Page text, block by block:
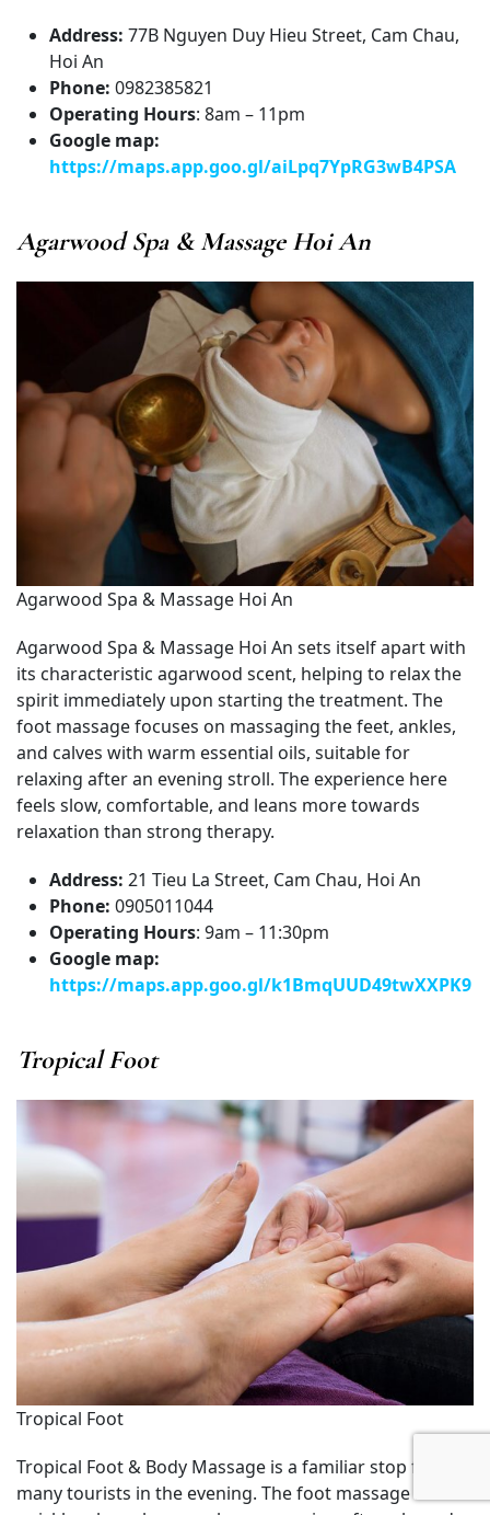
Address: 77B Nguyen Duy Hieu Street, Cam Chau,
Hoi An
Phone: 0982385821
Operating Hours: 8am – 11pm
Google map:
https://maps.app.goo.gl/aiLpq7YpRG3wB4PSA
Agarwood Spa & Massage Hoi An
Agarwood Spa & Massage Hoi An
Agarwood Spa & Massage Hoi An sets itself apart with
its characteristic agarwood scent, helping to relax the
spirit immediately upon starting the treatment. The
foot massage focuses on massaging the feet, ankles,
and calves with warm essential oils, suitable for
relaxing after an evening stroll. The experience here
feels slow, comfortable, and leans more towards
relaxation than strong therapy.
Address: 21 Tieu La Street, Cam Chau, Hoi An
Phone: 0905011044
Operating Hours: 9am – 11:30pm
Google map:
https://maps.app.goo.gl/k1BmqUUD49twXXPK9
Tropical Foot
Tropical Foot
Tropical Foot & Body Massage is a familiar stop for
many tourists in the evening. The foot massage here